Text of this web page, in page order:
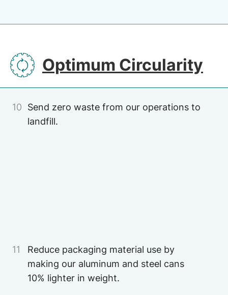
SVG Optimum Circularity
10
Send zero waste from our operations to
landfill.
11
Reduce packaging material use by
making our aluminum and steel cans
10% lighter in weight.